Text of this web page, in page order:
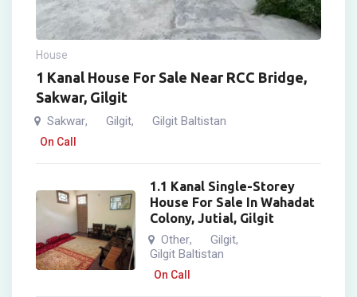
House
1 Kanal House For Sale Near RCC Bridge,
Sakwar, Gilgit
Sakwar, Gilgit, Gilgit Baltistan
On Call
1.1 Kanal Single-Storey
House For Sale In Wahadat
Colony, Jutial, Gilgit
Other, Gilgit,
Gilgit Baltistan
On Call